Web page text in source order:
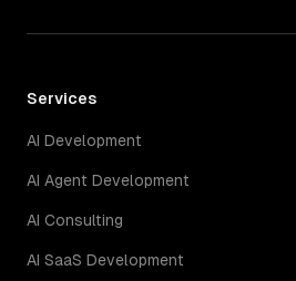
Services
AI Development
AI Agent Development
AI Consulting
AI SaaS Development